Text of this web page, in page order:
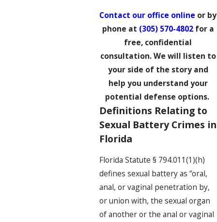
Contact our office online or by
phone at (305) 570-4802for a
free, confidential
consultation. We will listen to
your side of the story and
help you understand your
potential defense options.
Definitions Relating to
Sexual Battery Crimes in
Florida
Florida Statute § 794.011(1)(h)
defines sexual battery as “oral,
anal, or vaginal penetration by,
or union with, the sexual organ
of another or the anal or vaginal